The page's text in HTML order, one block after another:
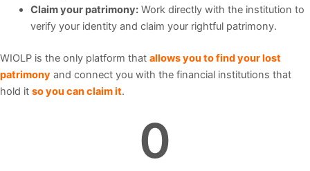
Claim your patrimony:Work directly with the institution to
verify your identity and claim your rightful patrimony.
WIOLP is the only platform that allows you to find your lost
patrimony and connect you with the financial institutions that
hold it so you can claim it.
0